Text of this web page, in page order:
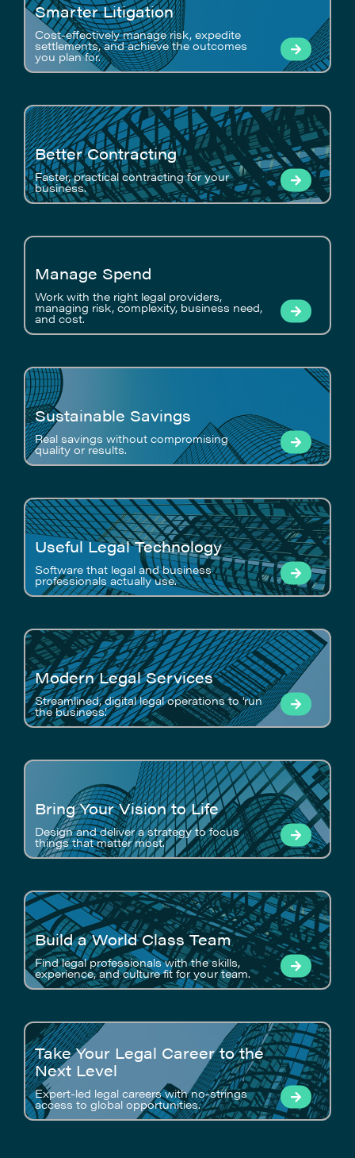
Smarter Litigation
Cost-effectively manage risk, expedite
settlements, and achieve the outcomes
you plan for.
Better Contracting
Faster, practical contracting for your
business.
Manage Spend
Work with the right legal providers,
managing risk, complexity, business need,
and cost.
Sustainable Savings
Real savings without compromising
quality or results.
Useful Legal Technology
Software that legal and business
professionals actually use.
Modern Legal Services
Streamlined, digital legal operations to ‘run
the business’.
Bring Your Vision to Life
Design and deliver a strategy to focus
things that matter most.
Build a World Class Team
Find legal professionals with the skills,
experience, and culture fit for your team.
Take Your Legal Career to the
Next Level
Expert-led legal careers with no-strings
access to global opportunities.